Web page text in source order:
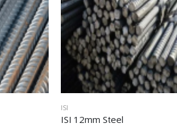
ISI
ISI 12mm Steel